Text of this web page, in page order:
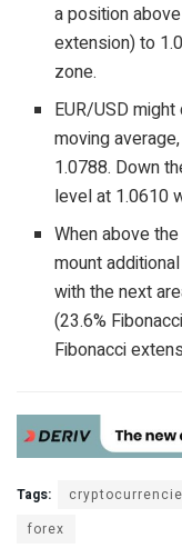
a position
extension) to
zone.
EUR/USD
moving
1.0788. Down
level at 1.0610
When above
mount
with the next
(23.6%
Fibonacci
Tags:
forex